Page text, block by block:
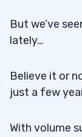
But we’ve
lately…
Believe it or
just a few
With volume